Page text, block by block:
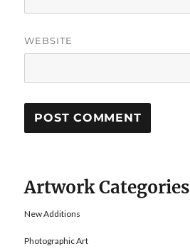
WEBSITE
Artwork Categories
New Additions
Photographic Art